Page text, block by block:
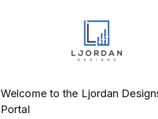
Welcome to the Ljordan
Portal